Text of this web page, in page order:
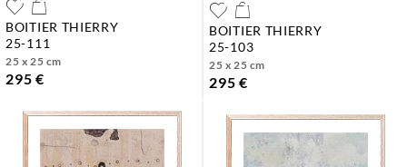
BOITIER THIERRY
25-111
25 x 25 cm
295 €
BOITIER THIERRY
25-103
25 x 25 cm
295 €